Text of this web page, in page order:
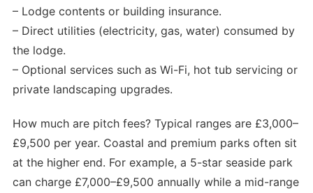
– Lodge contents or building insurance.
– Direct utilities (electricity, gas, water) consumed by
the lodge.
– Optional services such as Wi-Fi, hot tub servicing or
private landscaping upgrades.
How much are pitch fees? Typical ranges are £3,000–
£9,500 per year. Coastal and premium parks often sit
at the higher end. For example, a 5-star seaside park
can charge £7,000–£9,500 annually while a mid-range